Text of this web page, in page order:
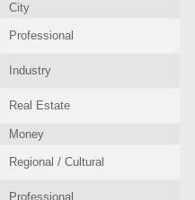
City
Professional
Industry
Real Estate
Money
Regional / Cultural
Professional